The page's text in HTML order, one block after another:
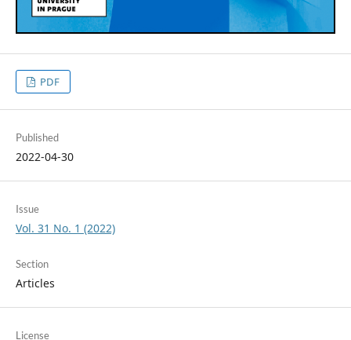
PDF
Published
2022-04-30
Issue
Vol. 31 No. 1 (2022)
Section
Articles
License